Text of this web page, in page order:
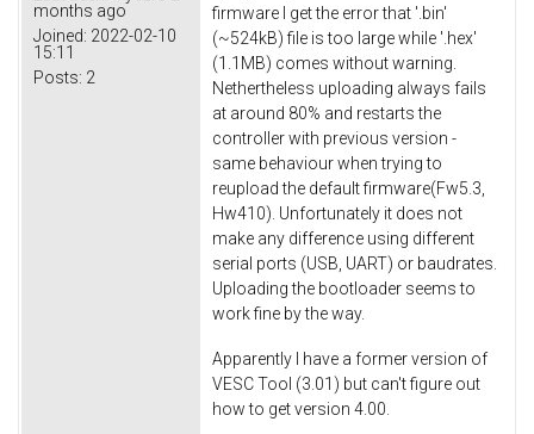
months ago
Joined: 2022-02-10
15:11
Posts: 2
firmware I get the error that '.bin'
(~524kB) file is too large while '.hex'
(1.1MB) comes without warning.
Nethertheless uploading always fails
at around 80% and restarts the
controller with previous version -
same behaviour when trying to
reupload the default firmware(Fw5.3,
Hw410). Unfortunately it does not
make any difference using different
serial ports (USB, UART) or baudrates.
Uploading the bootloader seems to
work fine by the way.
Apparently I have a former version of
VESC Tool (3.01) but can't figure out
how to get version 4.00.